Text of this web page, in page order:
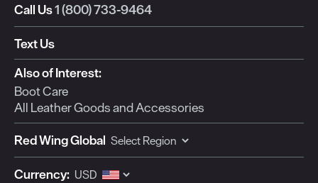
Call Us1 (800) 733-9464
Text Us
Also of Interest:
Boot Care
All Leather Goods and Accessories
Red Wing Global
Currency: